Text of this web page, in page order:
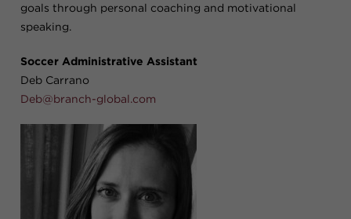
goals through personal coaching and motivational
speaking.
Soccer Administrative Assistant
Deb Carrano
Deb@branch-global.com